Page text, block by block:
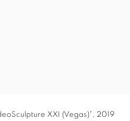
XXI (Vegas)", 2019